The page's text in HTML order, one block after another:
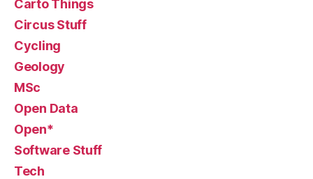
Carto Things
Circus Stuff
Cycling
Geology
MSc
Open Data
Open*
Software Stuff
Tech